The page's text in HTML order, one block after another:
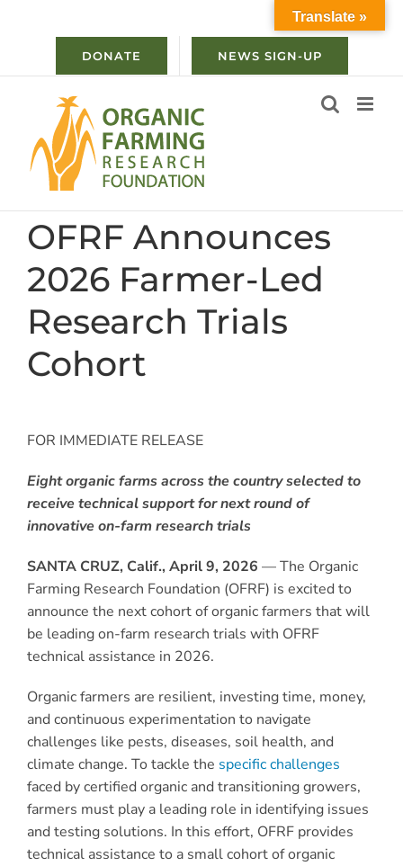
DONATE NEWS SIGN-UP
OFRF Announces
2026 Farmer-Led
Research Trials
Cohort
FOR IMMEDIATE RELEASE
Eight organic farms across the country selected to
receive technical support for next round of
innovative on-farm research trials
SANTA CRUZ, Calif., April9, 2026 — The Organic
Farming Research Foundation (OFRF) is excited to
announce the next cohort of organic farmers that will
be leading on-farm research trials with OFRF
technical assistance in 2026.
Organic farmers are resilient, investing time, money,
and continuous experimentation to navigate
challenges like pests, diseases, soil health, and
climate change. To tackle the specific challenges
faced by certified organic and transitioning growers,
farmers must play a leading role in identifying issues
and testing solutions. In this effort, OFRF provides
technical assistance to a small cohort of organic
Translate »